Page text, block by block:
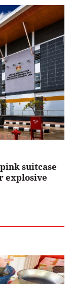
suitcase
explosive